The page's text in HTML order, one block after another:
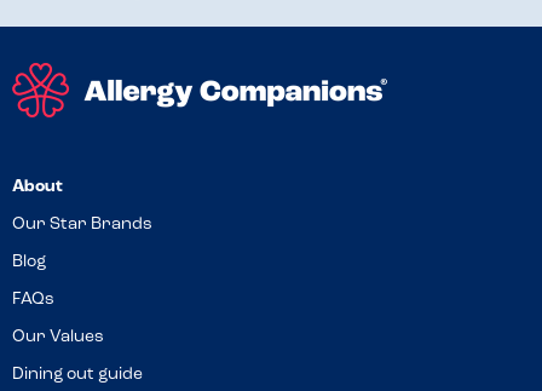
About
Our Star Brands
Blog
FAQs
Our Values
Dining out guide